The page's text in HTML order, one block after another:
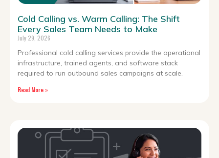
Cold Calling vs. Warm Calling: The Shift
Every Sales Team Needs to Make
July 29, 2026
Professional cold calling services provide the operational
infrastructure, trained agents, and software stack
required to run outbound sales campaigns at scale.
Read More »